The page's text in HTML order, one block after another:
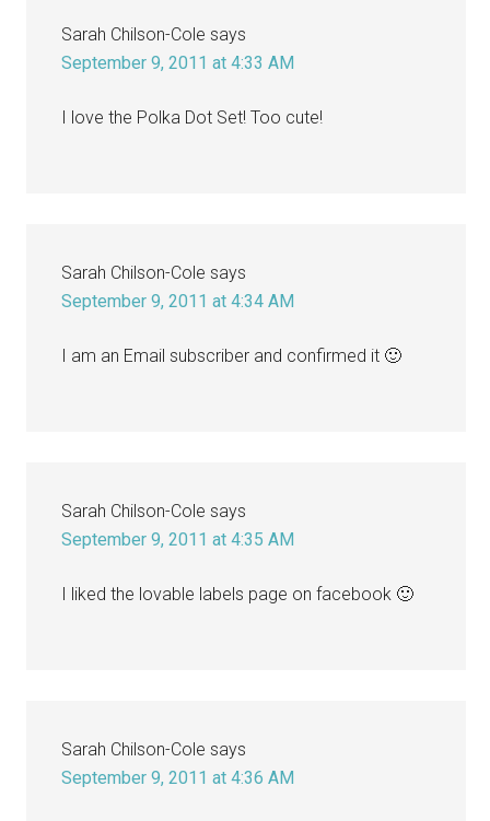
Sarah Chilson-Cole says
September 9, 2011 at 4:33 AM
I love the Polka Dot Set! Too cute!
Sarah Chilson-Cole says
September 9, 2011 at 4:34 AM
I am an Email subscriber and confirmed it 🙂
Sarah Chilson-Cole says
September 9, 2011 at 4:35 AM
I liked the lovable labels page on facebook 🙂
Sarah Chilson-Cole says
September 9, 2011 at 4:36 AM